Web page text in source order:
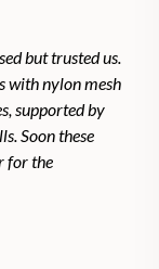
but trusted us.
with nylon mesh
supported by
Soon these
for the